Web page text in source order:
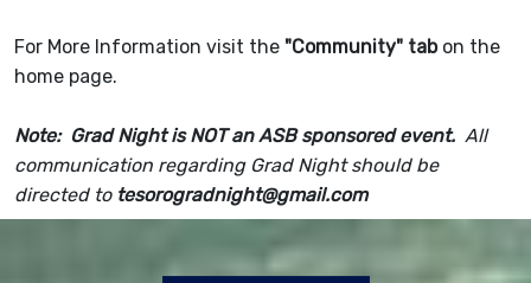
For More Information visit the "Community" tab on the
home page.
Note: Grad Night is NOT an ASB sponsored event. All
communication regarding Grad Night should be
directed to tesorogradnight@gmail.com